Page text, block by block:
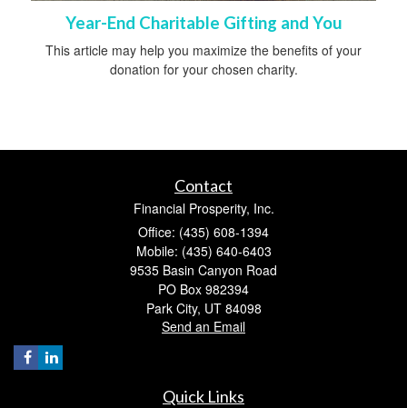
Year-End Charitable Gifting and You
This article may help you maximize the benefits of your
donation for your chosen charity.
Contact
Financial Prosperity, Inc.
Office: (435) 608-1394
Mobile: (435) 640-6403
9535 Basin Canyon Road
PO Box 982394
Park City, UT 84098
Send an Email
Quick Links